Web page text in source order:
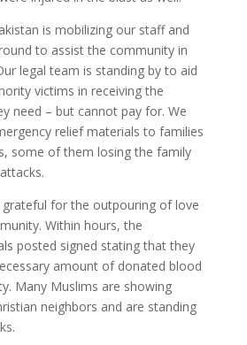
is mobilizing our staff and
to assist the community in
legal team is standing by to aid
victims in receiving the
need – but cannot pay for. We
relief materials to families
some of them losing the family
grateful for the outpouring of love
Within hours, the
posted signed stating that they
amount of donated blood
Many Muslims are showing
neighbors and are standing